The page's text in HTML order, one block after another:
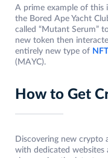
A prime example of this
the Bored Ape Yacht
called “Mutant Serum”
new token then
entirely new type of NFT
(MAYC).
How to Get
Discovering new crypto
with dedicated websites